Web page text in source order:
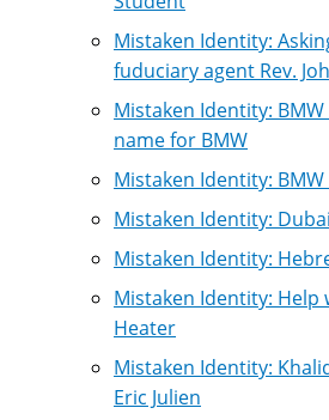
Mistaken Identity:
fuduciary agent Rev.
Mistaken Identity:
name for BMW
Mistaken Identity:
Mistaken Identity:
Mistaken Identity:
Mistaken Identity:
Heater
Mistaken Identity:
Eric Julien